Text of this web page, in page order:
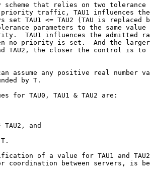
scheme that relies on two tolerance
traffic, TAU1 influences
set TAU1 <= TAU2 (TAU is replaced
parameters to the same value
TAU1 influences the admitted
no priority is set.  And the
TAU2, the closer the control is to
assume any positive real number
by T.
for TAU0, TAU1 & TAU2 are:
TAU2, and
of a value for TAU1 and
coordination between servers, is